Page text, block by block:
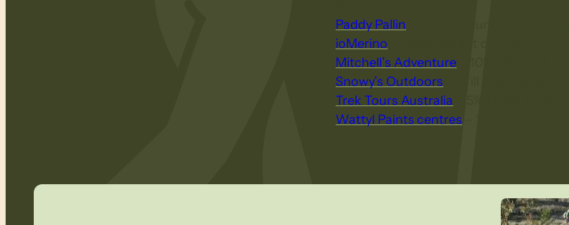
Paddy Pallin
ioMerino
Mitchell’s Adventure
Snowy’s Outdoors
Trek Tours Australia
Wattyl Paints centres